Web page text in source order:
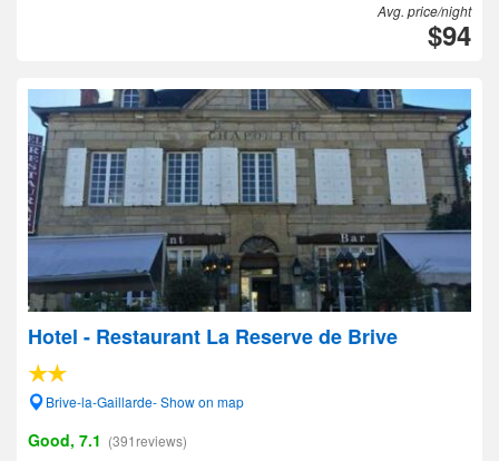
Avg. price/night
$94
Hotel - Restaurant La Reserve de Brive
Brive-la-Gaillarde- Show on map
Good, 7.1 (391reviews)